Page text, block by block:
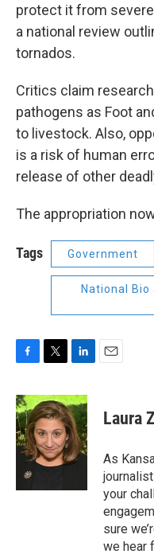
protect it from
a national review
tornados.
Critics claim
pathogens as Foot
to livestock. Also,
is a risk of human
release of other
The appropriation
Tags Government
National
c
e
b
o
o
i
t
t
e
r
n
k
e
d
I
Laura
As
your
sure
we hear